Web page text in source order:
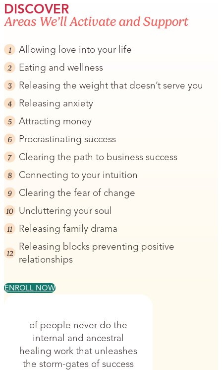
DISCOVER
Areas We’ll Activate and Support
Allowing love into your life
Eating and wellness
Releasing the weight that doesn’t serve you
Releasing anxiety
Attracting money
Procrastinating success
Clearing the path to business success
Connecting to your intuition
Clearing the fear of change
Uncluttering your soul
Releasing family drama
Releasing blocks preventing positive
relationships
ENROLL NOW
of people never do the
internal and ancestral
healing work that unleashes
the storm-gates of success